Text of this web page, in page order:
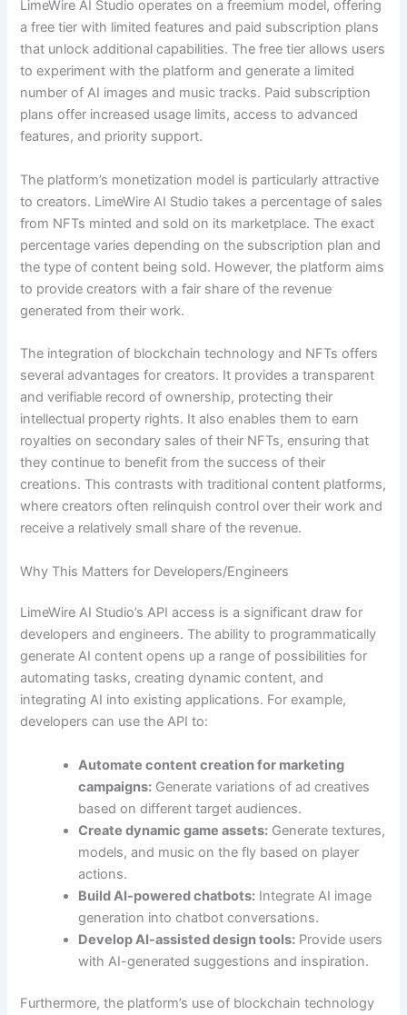
LimeWire AI Studio operates on a freemium model, offering
a free tier with limited features and paid subscription plans
that unlock additional capabilities. The free tier allows users
to experiment with the platform and generate a limited
number of AI images and music tracks. Paid subscription
plans offer increased usage limits, access to advanced
features, and priority support.
The platform’s monetization model is particularly attractive
to creators. LimeWire AI Studio takes a percentage of sales
from NFTs minted and sold on its marketplace. The exact
percentage varies depending on the subscription plan and
the type of content being sold. However, the platform aims
to provide creators with a fair share of the revenue
generated from their work.
The integration of blockchain technology and NFTs offers
several advantages for creators. It provides a transparent
and verifiable record of ownership, protecting their
intellectual property rights. It also enables them to earn
royalties on secondary sales of their NFTs, ensuring that
they continue to benefit from the success of their
creations. This contrasts with traditional content platforms,
where creators often relinquish control over their work and
receive a relatively small share of the revenue.
Why This Matters for Developers/Engineers
LimeWire AI Studio’s API access is a significant draw for
developers and engineers. The ability to programmatically
generate AI content opens up a range of possibilities for
automating tasks, creating dynamic content, and
integrating AI into existing applications. For example,
developers can use the API to:
Automate content creation for marketing
campaigns: Generate variations of ad creatives
based on different target audiences.
Create dynamic game assets: Generate textures,
models, and music on the fly based on player
actions.
Build AI-powered chatbots: Integrate AI image
generation into chatbot conversations.
Develop AI-assisted design tools: Provide users
with AI-generated suggestions and inspiration.
Furthermore, the platform’s use of blockchain technology